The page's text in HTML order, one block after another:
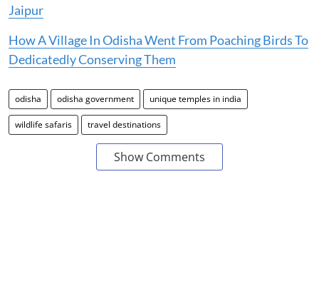
Jaipur
How A Village In Odisha Went From Poaching Birds To
Dedicatedly Conserving Them
odisha odisha government unique temples in india
wildlife safaris travel destinations
Show Comments